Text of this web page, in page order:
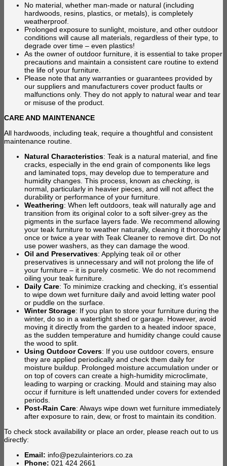
No material, whether man-made or natural (including
hardwoods, resins, plastics, or metals), is completely
weatherproof.
Prolonged exposure to sunlight, moisture, and other outdoor
conditions will cause all materials, regardless of their type, to
degrade over time – even plastics!
As the owner of outdoor furniture, it is essential to take proper
precautions and maintain a consistent care routine to extend
the life of your furniture.
Please note that any warranties or guarantees provided by
our suppliers and manufacturers cover product faults or
malfunctions only. They do not apply to natural wear and tear
or misuse of the product.
CARE AND MAINTENANCE
All hardwoods, including teak, require a thoughtful and consistent
maintenance routine.
Natural Characteristics: Teak is a natural material, and fine
cracks, especially in the end grain of components like legs
and laminated tops, may develop due to temperature and
humidity changes. This process, known as checking , is
normal, particularly in heavier pieces, and will not affect the
durability or performance of your furniture.
Weathering: When left outdoors, teak will naturally age and
transition from its original color to a soft silver-grey as the
pigments in the surface layers fade. We recommend allowing
your teak furniture to weather naturally, cleaning it thoroughly
once or twice a year with Teak Cleaner to remove dirt. Do not
use power washers, as they can damage the wood.
Oil and Preservatives: Applying teak oil or other
preservatives is unnecessary and will not prolong the life of
your furniture – it is purely cosmetic. We do not recommend
oiling your teak furniture.
Daily Care: To minimize cracking and checking, it’s essential
to wipe down wet furniture daily and avoid letting water pool
or puddle on the surface.
Winter Storage: If you plan to store your furniture during the
winter, do so in a watertight shed or garage. However, avoid
moving it directly from the garden to a heated indoor space,
as the sudden temperature and humidity change could cause
the wood to split.
Using Outdoor Covers: If you use outdoor covers, ensure
they are applied periodically and check them daily for
moisture buildup. Prolonged moisture accumulation under or
on top of covers can create a high-humidity microclimate,
leading to warping or cracking. Mould and staining may also
occur if furniture is left unattended under covers for extended
periods.
Post-Rain Care: Always wipe down wet furniture immediately
after exposure to rain, dew, or frost to maintain its condition.
To check stock availability or place an order, please reach out to us
directly:
Email: info@pezulainteriors.co.za
Phone: 021 424 2661